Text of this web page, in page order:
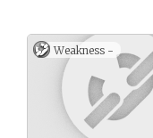
Weakness -